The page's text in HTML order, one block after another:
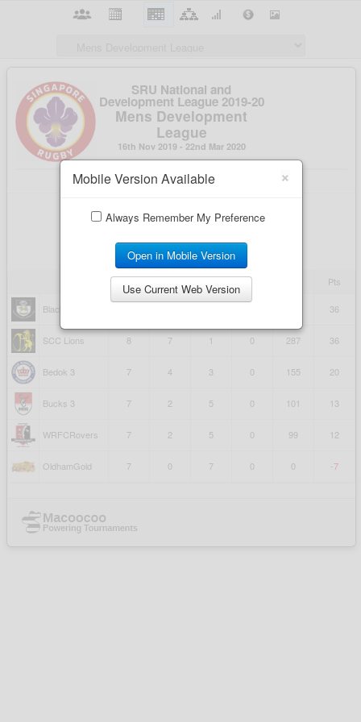
×
Mobile Version Available
Always Remember My Preference
Open in Mobile Version
Use Current Web Version